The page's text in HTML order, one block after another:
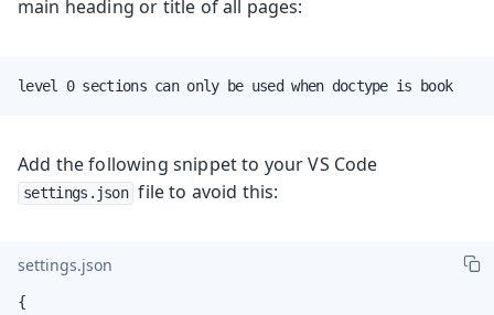
main heading or title of all pages:
level 0 sections can only be used when doctype is book
Add the following snippet to your VS Code
settings.json file to avoid this:
settings.json
{